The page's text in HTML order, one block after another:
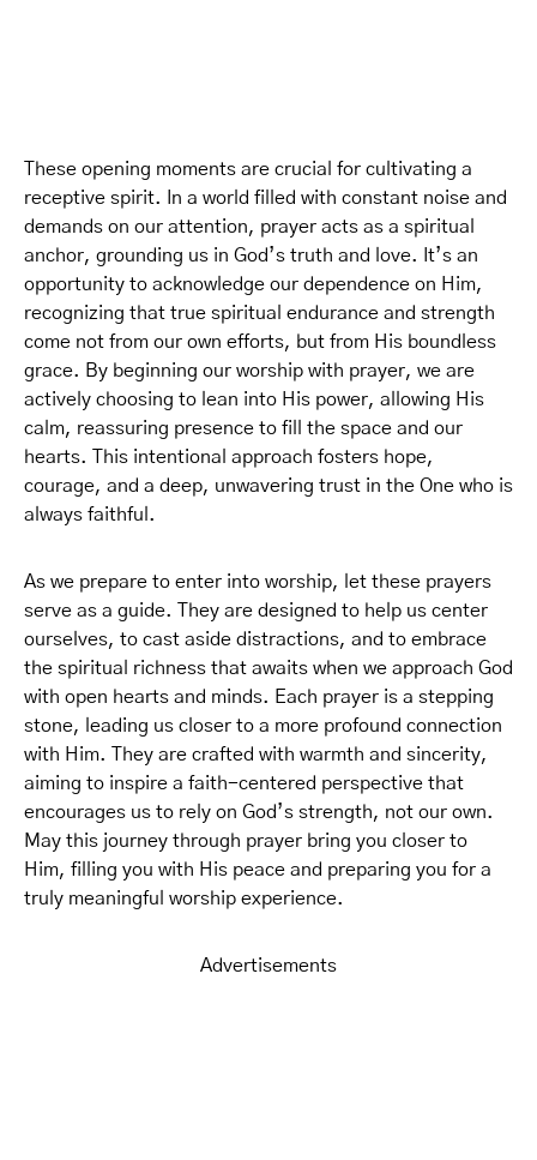
These opening moments are crucial for cultivating a
receptive spirit. In a world filled with constant noise and
demands on our attention, prayer acts as a spiritual
anchor, grounding us in God’s truth and love. It’s an
opportunity to acknowledge our dependence on Him,
recognizing that true spiritual endurance and strength
come not from our own efforts, but from His boundless
grace. By beginning our worship with prayer, we are
actively choosing to lean into His power, allowing His
calm, reassuring presence to fill the space and our
hearts. This intentional approach fosters hope,
courage, and a deep, unwavering trust in the One who is
always faithful.
As we prepare to enter into worship, let these prayers
serve as a guide. They are designed to help us center
ourselves, to cast aside distractions, and to embrace
the spiritual richness that awaits when we approach God
with open hearts and minds. Each prayer is a stepping
stone, leading us closer to a more profound connection
with Him. They are crafted with warmth and sincerity,
aiming to inspire a faith-centered perspective that
encourages us to rely on God’s strength, not our own.
May this journey through prayer bring you closer to
Him, filling you with His peace and preparing you for a
truly meaningful worship experience.
Advertisements